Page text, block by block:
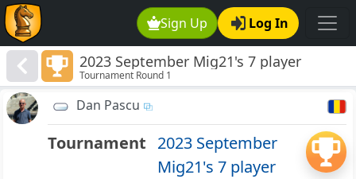
Sign Up Log In
2023 September Mig21's 7 player
melee. Sept 400-1401
Tournament Round 1
Dan Pascu
Tournament 2023 September
Mig21's 7 player